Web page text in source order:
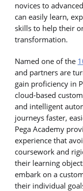
novices to
can easily learn,
skills to help their
transformation.
Named one of the
and partners are
gain proficiency in
cloud-based
and intelligent
journeys faster,
Pega Academy
experience that
coursework and
their learning
embark on a
their individual